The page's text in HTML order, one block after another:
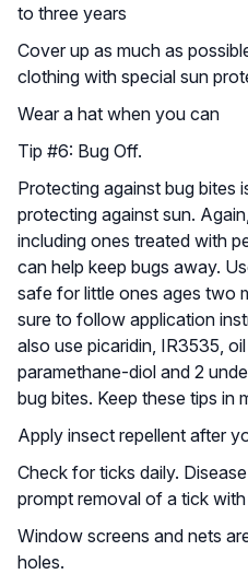
to three years
Cover up as much as
clothing with special sun
Wear a hat when you can
Tip #6: Bug Off.
Protecting against bug bites
protecting against sun.
including ones treated with
can help keep bugs away.
safe for little ones ages two
sure to follow application
also use picaridin, IR3535,
paramethane-diol and 2
bug bites. Keep these tips in
Apply insect repellent after
Check for ticks daily.
prompt removal of a tick
Window screens and nets
holes.